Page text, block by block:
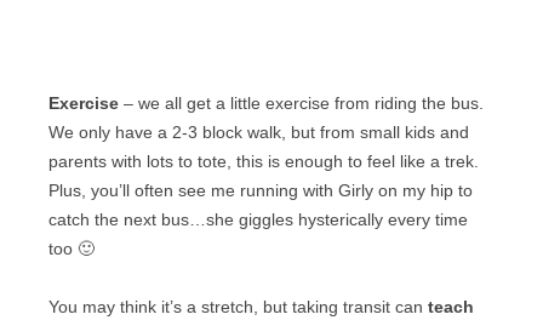
Exercise – we all get a little exercise from riding the bus.
We only have a 2-3 block walk, but from small kids and
parents with lots to tote, this is enough to feel like a trek.
Plus, you’ll often see me running with Girly on my hip to
catch the next bus…she giggles hysterically every time
too 🙂
You may think it’s a stretch, but taking transit can teach